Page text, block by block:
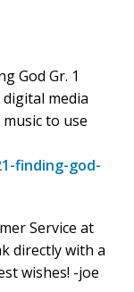
God Gr. 1
media
to use
finding-god-
Service at
directly with a
wishes! -joe